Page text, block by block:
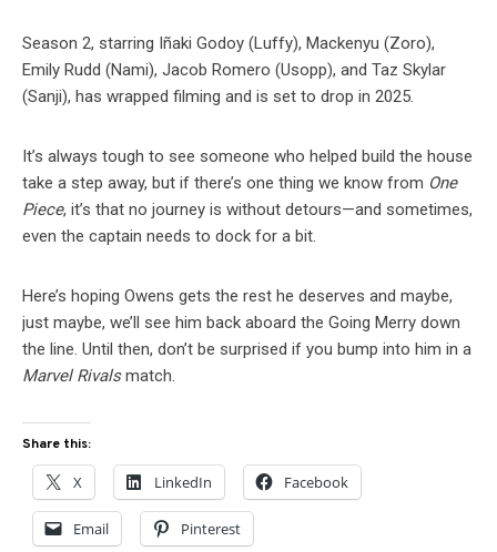
Season 2, starring Iñaki Godoy (Luffy), Mackenyu (Zoro),
Emily Rudd (Nami), Jacob Romero (Usopp), and Taz Skylar
(Sanji), has wrapped filming and is set to drop in 2025.
It’s always tough to see someone who helped build the house
take a step away, but if there’s one thing we know from One
Piece, it’s that no journey is without detours—and sometimes,
even the captain needs to dock for a bit.
Here’s hoping Owens gets the rest he deserves and maybe,
just maybe, we’ll see him back aboard the Going Merry down
the line. Until then, don’t be surprised if you bump into him in a
Marvel Rivalsmatch.
Share this:
X LinkedIn Facebook
Email Pinterest